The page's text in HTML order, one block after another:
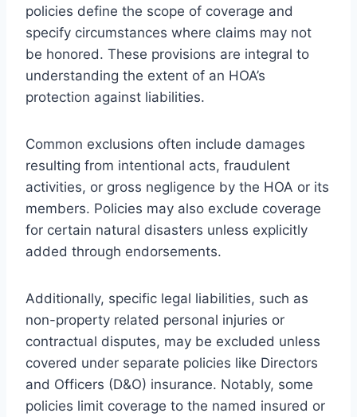
policies define the scope of coverage and
specify circumstances where claims may not
be honored. These provisions are integral to
understanding the extent of an HOA’s
protection against liabilities.
Common exclusions often include damages
resulting from intentional acts, fraudulent
activities, or gross negligence by the HOA or its
members. Policies may also exclude coverage
for certain natural disasters unless explicitly
added through endorsements.
Additionally, specific legal liabilities, such as
non-property related personal injuries or
contractual disputes, may be excluded unless
covered under separate policies like Directors
and Officers (D&O) insurance. Notably, some
policies limit coverage to the named insured or